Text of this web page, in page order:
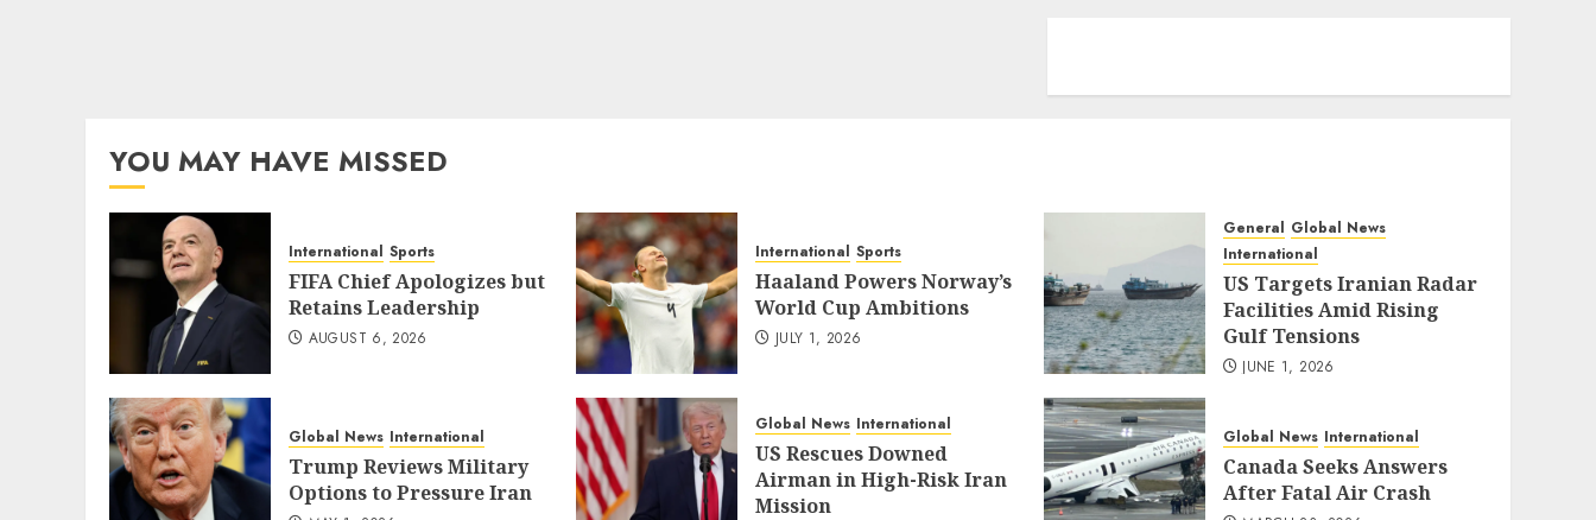
YOU MAY HAVE MISSED
International Sports
FIFA Chief Apologizes but
Retains Leadership
AUGUST 6, 2026
International Sports
Haaland Powers Norway’s
World Cup Ambitions
JULY 1, 2026
General Global News
International
US Targets Iranian Radar
Facilities Amid Rising
Gulf Tensions
JUNE 1, 2026
Global News International
Trump Reviews Military
Options to Pressure Iran
Global News International
US Rescues Downed
Airman in High-Risk Iran
Mission
Global News International
Canada Seeks Answers
After Fatal Air Crash